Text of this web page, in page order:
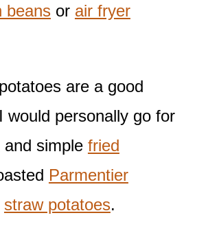
beansor air fryer
are a good
would personally go for
simple fried
Parmentier
straw potatoes.